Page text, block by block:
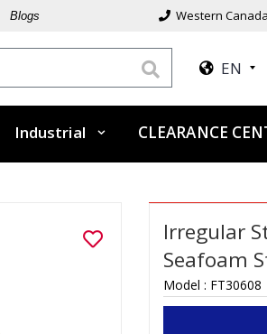
Blogs Western
EN
Industrial CLEARANCE
Irregular
Seafoam
Model : FT30608